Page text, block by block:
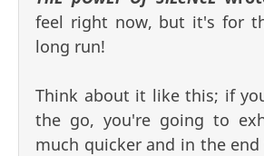
feel right now, but it's for
long run!
Think about it like this; if
the go, you're going to
much quicker and in the